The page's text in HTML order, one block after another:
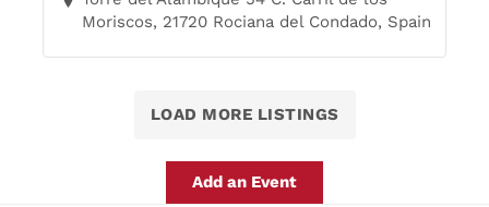
Moriscos, 21720 Rociana del Condado, Spain
LOAD MORE LISTINGS
Add an Event